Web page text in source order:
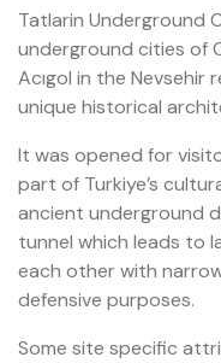
Tatlarin Underground
underground cities of
Acıgol in the Nevsehir
unique historical
It was opened for
part of Turkiye’s
ancient underground
tunnel which leads to
each other with
defensive purposes.
Some site specific